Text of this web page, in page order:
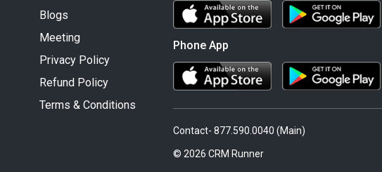
Blogs
Meeting
Privacy Policy
Refund Policy
Terms & Conditions
Phone App
Contact- 877.590.0040 (Main)
© 2026 CRM Runner